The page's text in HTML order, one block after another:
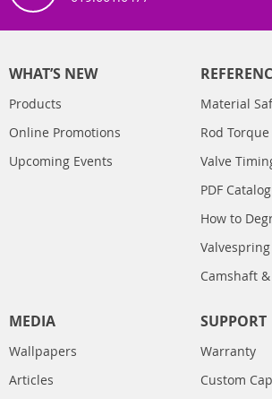
WHAT’S NEW
Products
Online Promotions
Upcoming Events
Material
Rod
Valve
PDF Catalog
How to
Camshaft
MEDIA
Wallpapers
Articles
SUPPORT
Warranty
Custom